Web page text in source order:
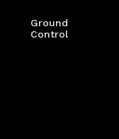
Ground
Control